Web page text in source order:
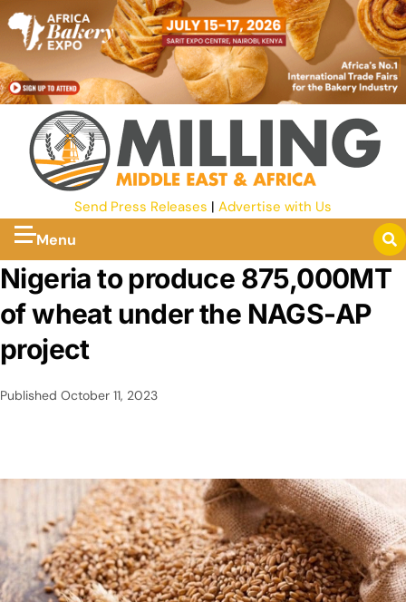
Send Press Releases | Advertise with Us
Menu
Nigeria to produce 875,000MT
of wheat under the NAGS-AP
project
Published October 11, 2023